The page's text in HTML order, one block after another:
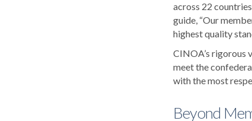
across 22
guide, “Our
highest quality
CINOA’s rigorous
meet the
with the most
Beyond